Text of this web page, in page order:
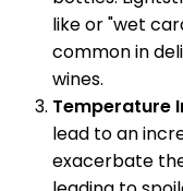
like or "wet
common in
wines.
Temperature
lead to an
exacerbate